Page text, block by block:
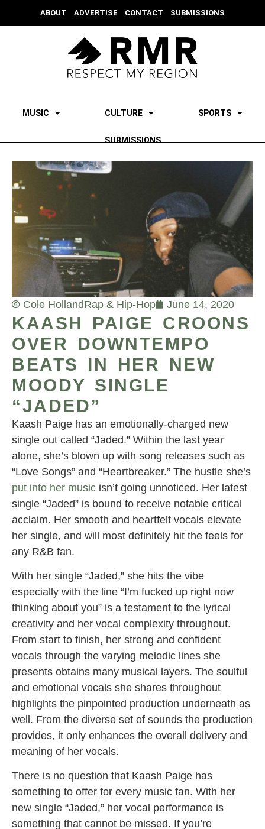
ABOUT ADVERTISE CONTACT SUBMISSIONS
MUSIC CULTURE SPORTS
SUBMISSIONS
Cole HollandRap & Hip-Hop June 14, 2020
KAASH PAIGE CROONS
OVER DOWNTEMPO
BEATS IN HER NEW
MOODY SINGLE
“JADED”
Kaash Paige has an emotionally-charged new
single out called “Jaded.” Within the last year
alone, she’s blown up with song releases such as
“Love Songs” and “Heartbreaker.” The hustle she’s
put into her music isn’t going unnoticed. Her latest
single “Jaded” is bound to receive notable critical
acclaim. Her smooth and heartfelt vocals elevate
her single, and will most definitely hit the feels for
any R&B fan.
With her single “Jaded,” she hits the vibe
especially with the line “I’m fucked up right now
thinking about you” is a testament to the lyrical
creativity and her vocal complexity throughout.
From start to finish, her strong and confident
vocals through the varying melodic lines she
presents obtains many musical layers. The soulful
and emotional vocals she shares throughout
highlights the pinpointed production underneath as
well. From the diverse set of sounds the production
provides, it only enhances the overall delivery and
meaning of her vocals.
There is no question that Kaash Paige has
something to offer for every music fan. With her
new single “Jaded,” her vocal performance is
something that cannot be missed. If you’re